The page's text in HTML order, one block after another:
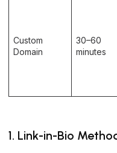
Custom
Domain
30–60
minutes
1. Link-in-Bio